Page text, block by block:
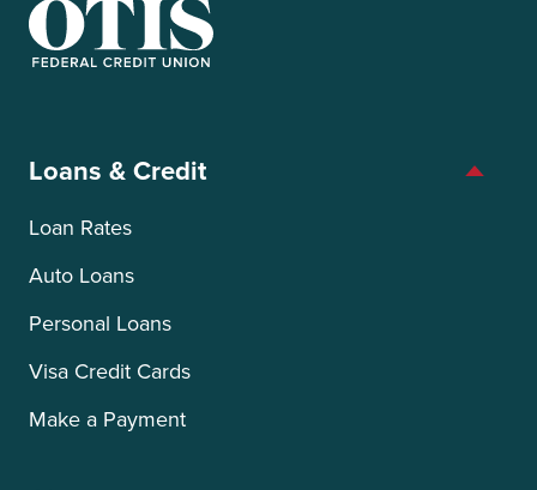
Loans & Credit
Loan Rates
Auto Loans
Personal Loans
Visa Credit Cards
Make a Payment